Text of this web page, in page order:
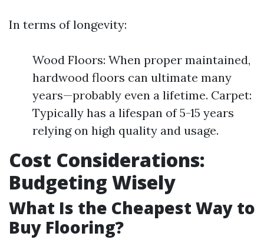
In terms of longevity:
Wood Floors: When proper maintained,
hardwood floors can ultimate many
years—probably even a lifetime. Carpet:
Typically has a lifespan of 5-15 years
relying on high quality and usage.
Cost Considerations:
Budgeting Wisely
What Is the Cheapest Way to
Buy Flooring?